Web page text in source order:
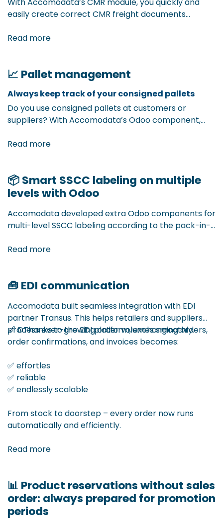
With Accomodata’s CMR module, you quickly and
easily create correct CMR freight documents
automatically filled in based on your sales order or
transport documents.
Read more
📈 Pallet management
Always keep track of your consigned pallets ​
Do you use consigned pallets at customers or
suppliers? With Accomodata’s Odoo component,
many are still in circulation, and with whom. This way,
directly from Odoo.
Read more
📦 Smart SSCC labeling on multiple
levels with Odoo
Accomodata developed extra Odoo components for
multi-level SSCC labeling according to the pack-in-
redistribution via central hubs.
Example: one pallet is delivered to the central
Thanks to our extension, each level – from pallet to
individual parcel – receives a clear SSCC label that
shows content and structure.
✅ Clear logistics flow
✅ Ready for regional redistribution
simpler and more efficient.
Read more
🧰 EDI communication
Accomodata built seamless integration with EDI
partner Transus. This helps retailers and suppliers
process ever-growing order volumes smoothly.
🔗 DThanks to the EDI platform, exchanging orders,
order confirmations, and invoices becomes:
✅ effortles
✅ reliable
✅ endlessly scalable
From stock to doorstep – every order now runs
automatically and efficiently.
Read more
📊 Product reservations without sales
order: always prepared for promotion
periods